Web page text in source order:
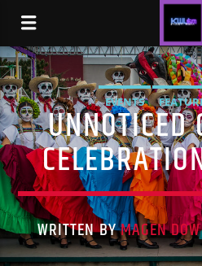
EVENTS
UNNOTICED
WRITTEN BYMAGEN DOW